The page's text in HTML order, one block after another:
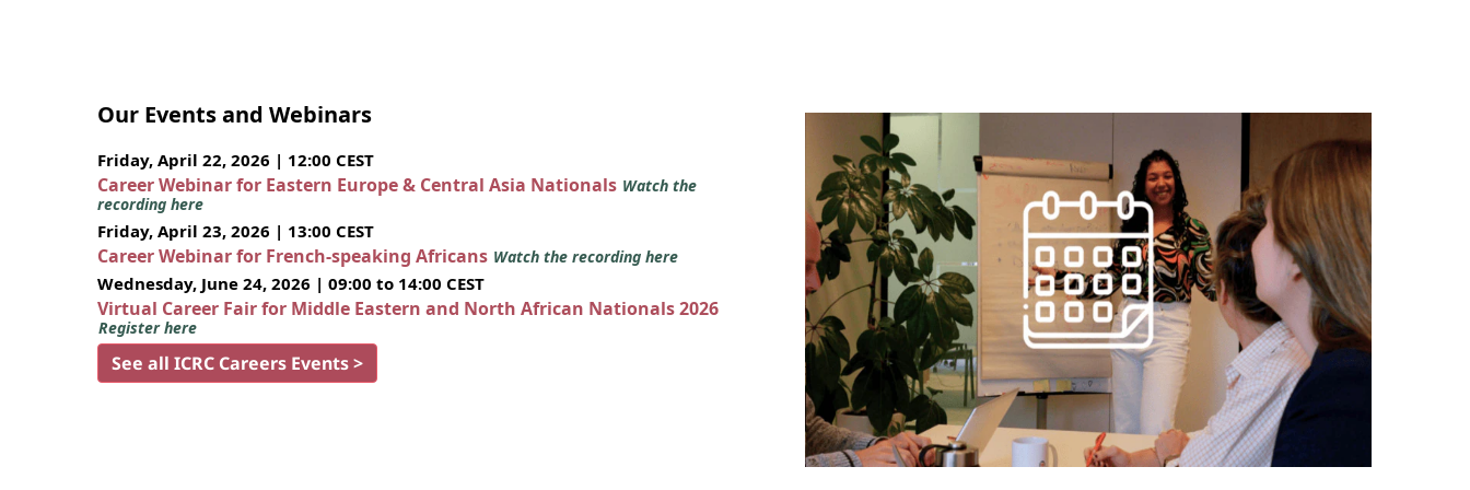
Our Events and Webinars
Friday, April 22, 2026 | 12:00 CEST
Career Webinar for Eastern Europe & Central Asia Nationals Watch the
recording here
Friday, April 23, 2026 | 13:00 CEST
Career Webinar for French-speaking Africans Watch the recording here
Wednesday, June 24, 2026 | 09:00 to 14:00 CEST
Virtual Career Fair for Middle Eastern and North African Nationals 2026
Register here
See all ICRC Careers Events >